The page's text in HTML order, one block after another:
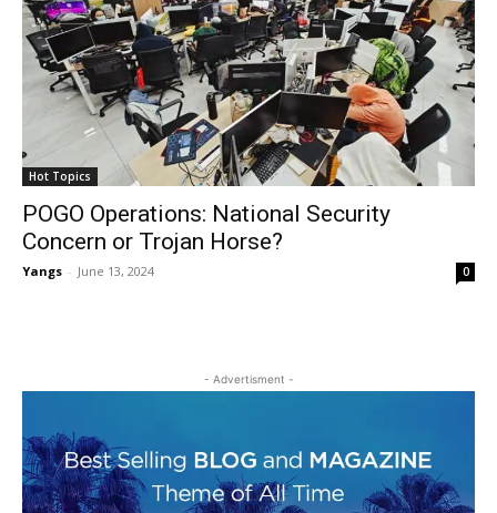
Hot Topics
POGO Operations: National Security
Concern or Trojan Horse?
Yangs - June 13, 2024 0
- Advertisment -